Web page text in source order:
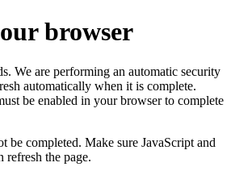
browser
We are performing an automatic security
automatically when it is complete.
be enabled in your browser to complete
be completed. Make sure JavaScript and
refresh the page.